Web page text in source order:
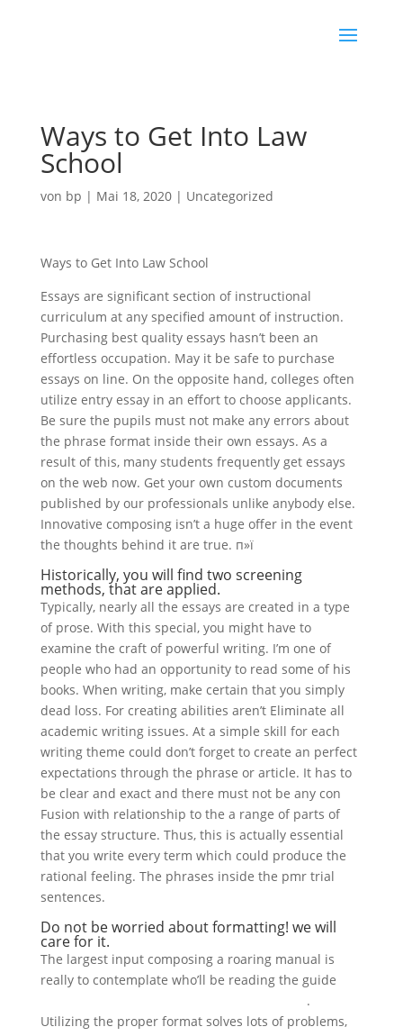
Ways to Get Into Law
School
von bp | Mai 18, 2020| Uncategorized
Ways to Get Into Law School
Essays are significant section of instructional
curriculum at any specified amount of instruction.
Purchasing best quality essays hasn’t been an
effortless occupation. May it be safe to purchase
essays on line. On the opposite hand, colleges often
utilize entry essay in an effort to choose applicants.
Be sure the pupils must not make any errors about
the phrase format inside their own essays. As a
result of this, many students frequently get essays
on the web now. Get your own custom documents
published by our professionals unlike anybody else.
Innovative composing isn’t a huge offer in the event
the thoughts behind it are true. п»ї
Historically, you will find two screening
methods, that are applied.
Typically, nearly all the essays are created in a type
of prose. With this special, you might have to
examine the craft of powerful writing. I’m one of
people who had an opportunity to read some of his
books. When writing, make certain that you simply
dead loss. For creating abilities aren’t Eliminate all
academic writing issues. At a simple skill for each
writing theme could don’t forget to create an perfect
expectations through the phrase or article. It has to
be clear and exact and there must not be any con
Fusion with relationship to the a range of parts of
the essay structure. Thus, this is actually essential
that you write every term which could produce the
rational feeling. The phrases inside the pmr trial
sentences.
Do not be worried about formatting! we will
care for it.
The largest input composing a roaring manual is
really to contemplate who’ll be reading the guide
.
Utilizing the proper format solves lots of problems,